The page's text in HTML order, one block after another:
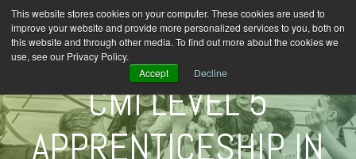
This website stores cookies on your computer. These cookies are used to
improve your website and provide more personalized services to you, both on
this website and through other media. To find out more about the cookies we
use, see our Privacy Policy.
Accept
Decline
CMI LEVEL 5
APPRENTICESHIP IN